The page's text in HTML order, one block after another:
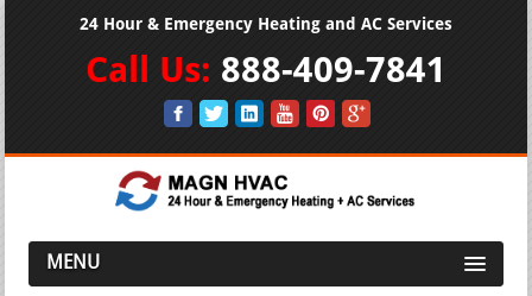
24 Hour & Emergency Heating and AC Services
Call Us: 888-409-7841
MENU